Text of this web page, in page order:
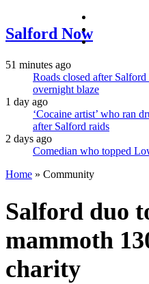
Salford Nowinstagram
51 minutes ago
Roads closed after
overnight blaze
1 day ago
‘Cocaine artist’ who ran
after Salford raids
2 days ago
Comedian who topped
Home » Community
Salford duo
mammoth
charity